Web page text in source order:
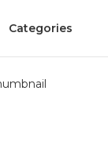
Categories